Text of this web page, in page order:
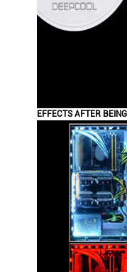
EFFECTS AFTER